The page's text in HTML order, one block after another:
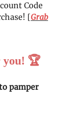
Code
[Grab
🏆
pamper